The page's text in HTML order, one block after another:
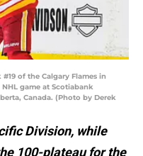
of the Calgary Flames in
game at Scotiabank
Canada. (Photo by Derek
Division, while
100-plateau for the